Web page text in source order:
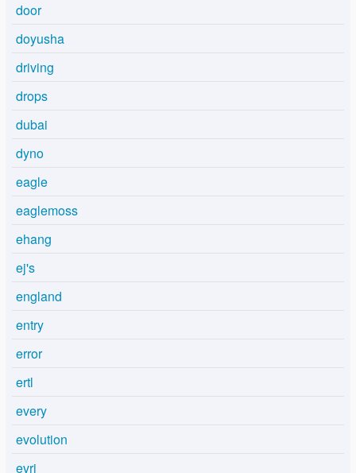
door
doyusha
driving
drops
dubai
dyno
eagle
eaglemoss
ehang
ej's
england
entry
error
ertl
every
evolution
evri